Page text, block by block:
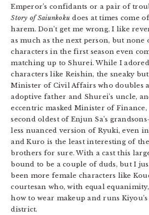
Emperor’s confidants or a pair of
Story of Saiunkoku does at times come
harem. Don’t get me wrong, I like
as much as the next person, but none
characters in the first season even
matching up to Shurei. While I
characters like Reishin, the sneaky
Minister of Civil Affairs who doubles
adoptive father and Shurei’s uncle,
eccentric masked Minister of
second oldest of Enjun Sa’s
less nuanced version of Ryuki, even
and Kuro is the least interesting of
brothers for sure. With a cast this
bound to be a couple of duds, but I
been more female characters like
courtesan who, with equal
how to wear makeup and runs
district.